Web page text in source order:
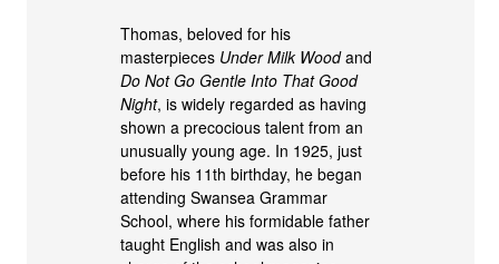
Thomas, beloved for his
masterpieces Under Milk Woodand
Do Not Go Gentle Into That Good
Night, is widely regarded as having
shown a precocious talent from an
unusually young age. In 1925, just
before his 11th birthday, he began
attending Swansea Grammar
School, where his formidable father
taught English and was also in